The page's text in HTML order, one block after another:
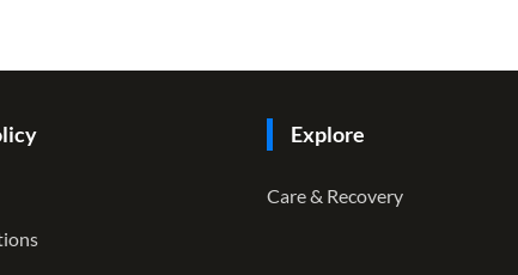
Explore
Care & Recovery